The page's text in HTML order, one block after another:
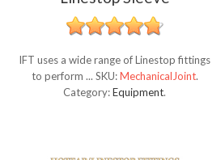
IFT uses a wide range of Linestop fittings
to perform ... SKU:MechanicalJoint.
Category:Equipment.